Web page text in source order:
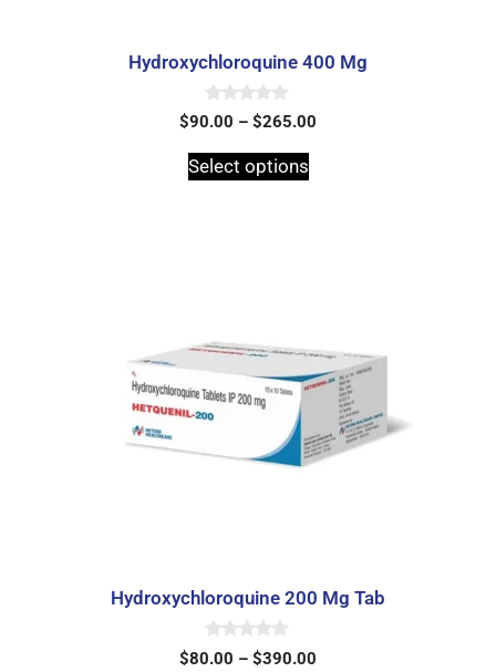
Hydroxychloroquine 400 Mg
0
o
t
o
$90.00 – $265.00
Select options
Hydroxychloroquine 200 Mg Tab
0
o
$80.00 – $390.00